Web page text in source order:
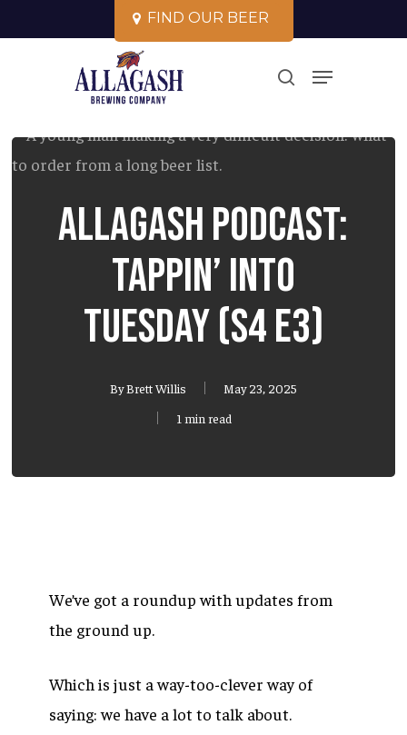
to
FIND OUR BEER
search
Menu
Allagash Podcast:
Tappin’ into
Tuesday (S4 E3)
ByBrett Willis
May 23, 2025
1 min read
We’ve got a roundup with updates from
the ground up.
Which is just a way-too-clever way of
saying: we have a lot to talk about.